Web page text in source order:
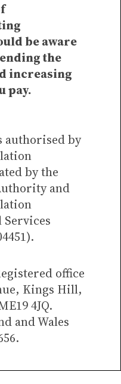
be aware
the
increasing
pay.
authorised by
by the
and
office
Kings Hill,
4JQ.
and Wales